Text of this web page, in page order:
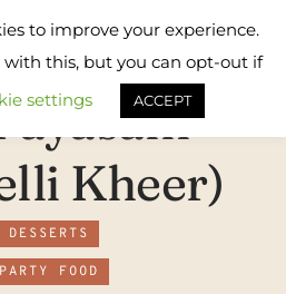
Flavours
Treat
Kheer)
PARTY FOOD
to improve your experience.
with this, but you can opt-out if
settings ACCEPT